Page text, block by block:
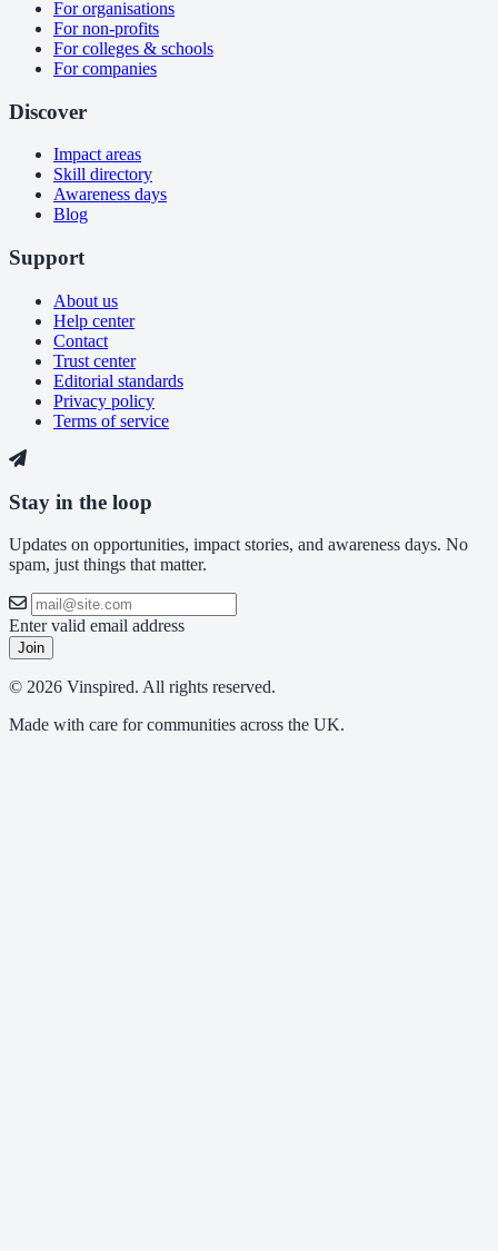
For organisations
For non-profits
For colleges & schools
For companies
Discover
Impact areas
Skill directory
Awareness days
Blog
Support
About us
Help center
Contact
Trust center
Editorial standards
Privacy policy
Terms of service
Stay in the loop
Updates on opportunities, impact stories, and awareness days. No
spam, just things that matter.
Enter valid email address
Join
© 2026 Vinspired. All rights reserved.
Made with care for communities across the UK.